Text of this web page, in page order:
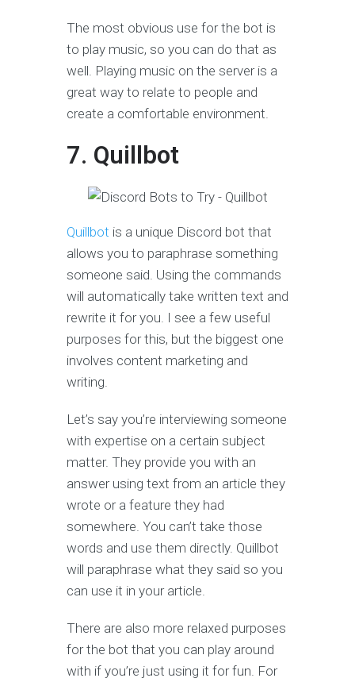
The most obvious use for the bot is
to play music, so you can do that as
well. Playing music on the server is a
great way to relate to people and
create a comfortable environment.
7. Quillbot
Quillbot is a unique Discord bot that
allows you to paraphrase something
someone said. Using the commands
will automatically take written text and
rewrite it for you. I see a few useful
purposes for this, but the biggest one
involves content marketing and
writing.
Let’s say you’re interviewing someone
with expertise on a certain subject
matter. They provide you with an
answer using text from an article they
wrote or a feature they had
somewhere. You can’t take those
words and use them directly. Quillbot
will paraphrase what they said so you
can use it in your article.
There are also more relaxed purposes
for the bot that you can play around
with if you’re just using it for fun. For